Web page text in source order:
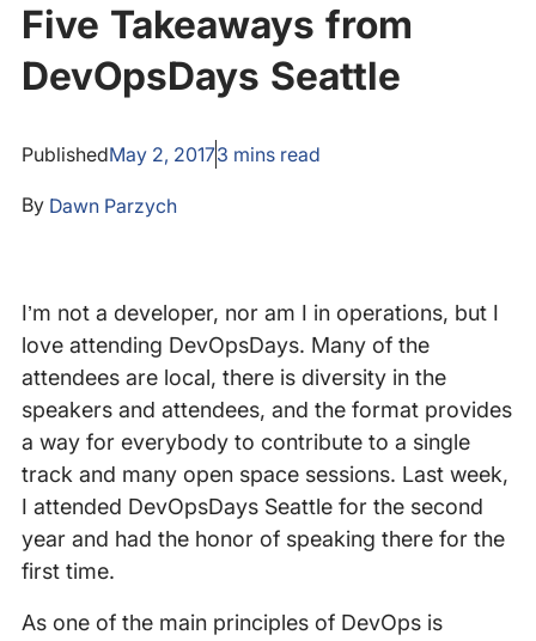
Five Takeaways from
DevOpsDays Seattle
PublishedMay 2, 20173 mins read
By Dawn Parzych
I’m not a developer, nor am I in operations, but I
love attending DevOpsDays. Many of the
attendees are local, there is diversity in the
speakers and attendees, and the format provides
a way for everybody to contribute to a single
track and many open space sessions. Last week,
I attended DevOpsDays Seattle for the second
year and had the honor of speaking there for the
first time.
As one of the main principles of DevOps is